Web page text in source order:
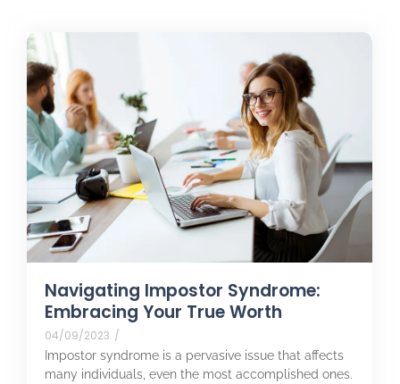
Navigating Impostor Syndrome:
Embracing Your True Worth
04/09/2023 /
Impostor syndrome is a pervasive issue that affects
many individuals, even the most accomplished ones.